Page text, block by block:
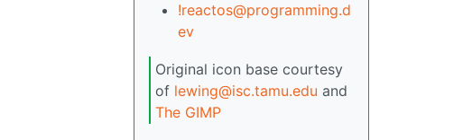
!reactos@programming.d
ev
Original icon base courtesy
of lewing@isc.tamu.edu and
The GIMP